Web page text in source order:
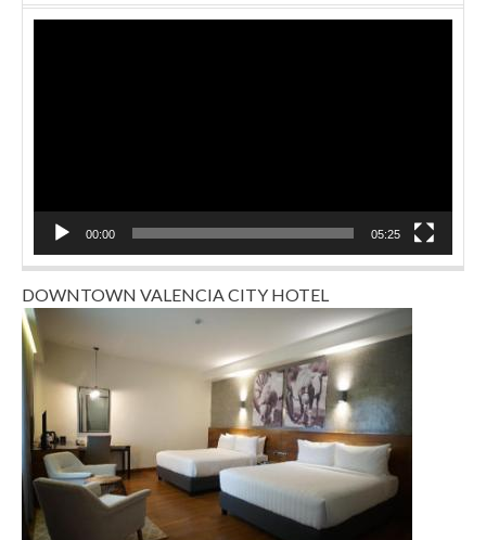
00:00 05:25
DOWNTOWN VALENCIA CITY HOTEL